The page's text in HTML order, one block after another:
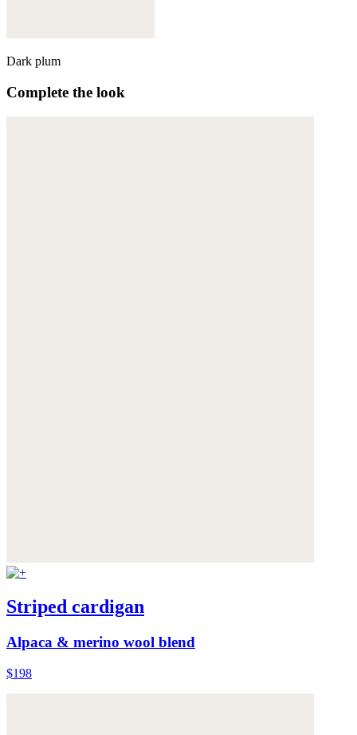
Dark plum
Complete the look
Striped cardigan
Alpaca & merino wool blend
$198